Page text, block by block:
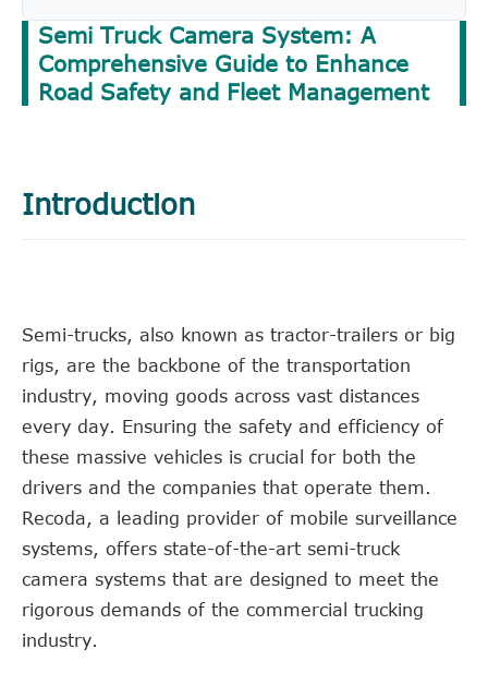
Semi Truck Camera System: A
Comprehensive Guide to Enhance
Road Safety and Fleet Management
Introduction
Semi-trucks, also known as tractor-trailers or big
rigs, are the backbone of the transportation
industry, moving goods across vast distances
every day. Ensuring the safety and efficiency of
these massive vehicles is crucial for both the
drivers and the companies that operate them.
Recoda, a leading provider of mobile surveillance
systems, offers state-of-the-art semi-truck
camera systems that are designed to meet the
rigorous demands of the commercial trucking
industry.